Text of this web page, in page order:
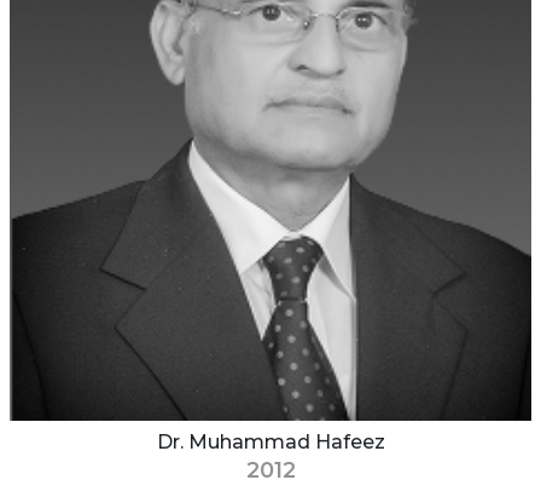
Dr. Muhammad Hafeez
2012